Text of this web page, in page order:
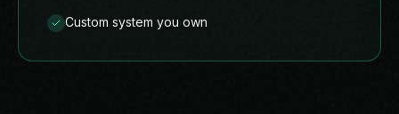
Custom system you own